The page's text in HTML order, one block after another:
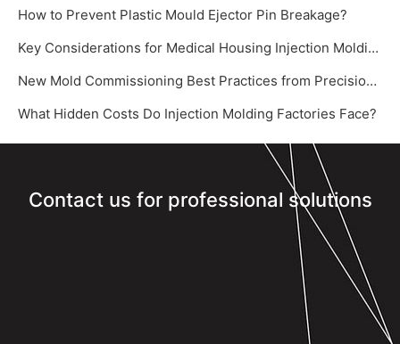
How to Prevent Plastic Mould Ejector Pin Breakage?
Key Considerations for Medical Housing Injection Molding
New Mold Commissioning Best Practices from Precision Mold Supplier – Yize Mould‌
What Hidden Costs Do Injection Molding Factories Face?
Contact us for professional solutions